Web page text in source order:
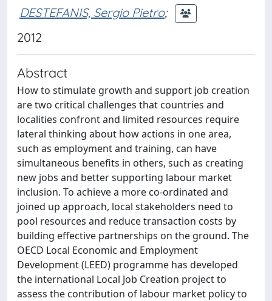
DESTEFANIS, Sergio Pietro;
2012
Abstract
How to stimulate growth and support job creation
are two critical challenges that countries and
localities confront and limited resources require
lateral thinking about how actions in one area,
such as employment and training, can have
simultaneous benefits in others, such as creating
new jobs and better supporting labour market
inclusion. To achieve a more co-ordinated and
joined up approach, local stakeholders need to
pool resources and reduce transaction costs by
building effective partnerships on the ground. The
OECD Local Economic and Employment
Development (LEED) programme has developed
the international Local Job Creation project to
assess the contribution of labour market policy to